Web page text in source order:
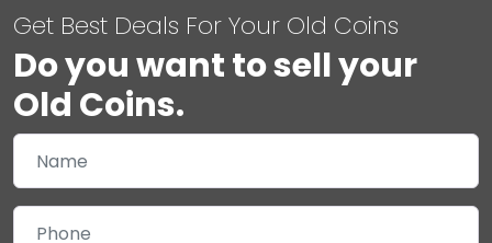
Get Best Deals For Your Old Coins
Do you want to sell your
Old Coins.